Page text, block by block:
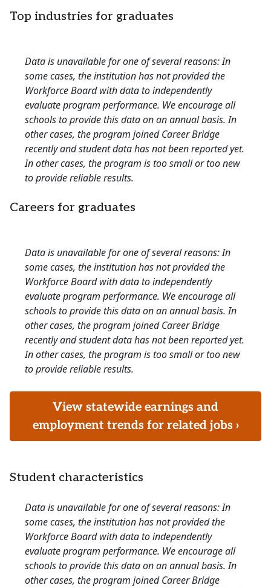
Top industries for graduates
Data is unavailable for one of several reasons: In
some cases, the institution has not provided the
Workforce Board with data to independently
evaluate program performance. We encourage all
schools to provide this data on an annual basis. In
other cases, the program joined Career Bridge
recently and student data has not been reported yet.
In other cases, the program is too small or too new
to provide reliable results.
Careers for graduates
Data is unavailable for one of several reasons: In
some cases, the institution has not provided the
Workforce Board with data to independently
evaluate program performance. We encourage all
schools to provide this data on an annual basis. In
other cases, the program joined Career Bridge
recently and student data has not been reported yet.
In other cases, the program is too small or too new
to provide reliable results.
View statewide earnings and
employment trends for related jobs ›
Student characteristics
Data is unavailable for one of several reasons: In
some cases, the institution has not provided the
Workforce Board with data to independently
evaluate program performance. We encourage all
schools to provide this data on an annual basis. In
other cases, the program joined Career Bridge